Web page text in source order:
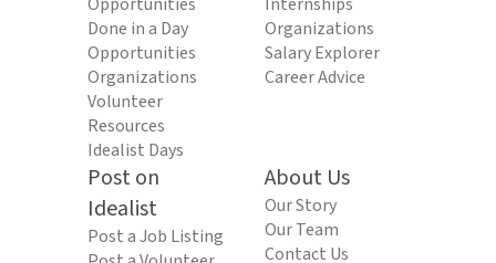
Done in a Day
Opportunities
Organizations
Volunteer
Resources
Idealist Days
Organizations
Salary Explorer
Career Advice
Post on
Idealist
Post a Job Listing
About Us
Our Story
Our Team
Contact Us